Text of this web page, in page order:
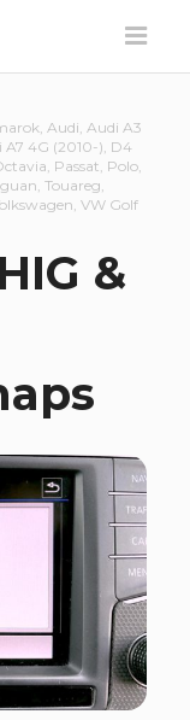
Audi Audi A3
A7 4G (2010-) D4
Passat Polo,
Touareg
VW Golf
&